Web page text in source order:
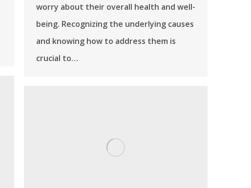
worry about their overall health and well-
being. Recognizing the underlying causes
and knowing how to address them is
crucial to…